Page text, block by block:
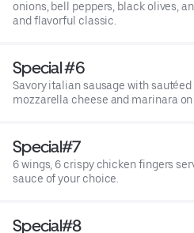
onions, bell peppers, black olives,
and flavorful classic.
Special #6
Savory italian sausage with
mozzarella cheese and marinara on
Special#7
6 wings, 6 crispy chicken fingers
sauce of your choice.
Special#8